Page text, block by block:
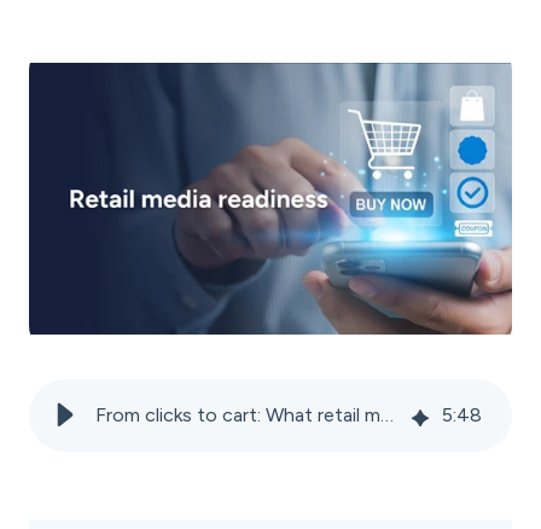
From clicks to cart: What retail media can’t fix (but marketplaces can) 5:48